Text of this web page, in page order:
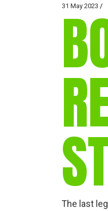
31 May 2023
The last